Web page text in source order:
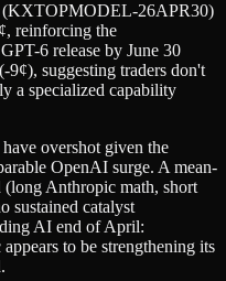
(KXTOPMODEL-26APR30)
reinforcing the
6 release by June 30
9¢), suggesting traders don't
a specialized capability
overshot given the
OpenAI surge. A mean-
(long Anthropic math, short
sustained catalyst
AI end of April:
to be strengthening its